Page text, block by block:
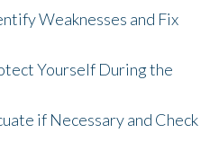
Weaknesses and Fix
Yourself During the
if Necessary and Check